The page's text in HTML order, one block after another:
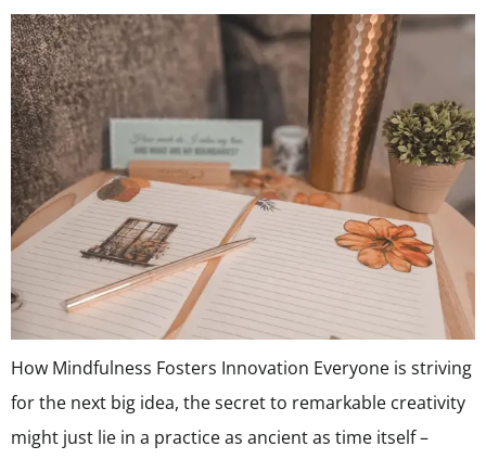
How Mindfulness Fosters Innovation Everyone is striving
for the next big idea, the secret to remarkable creativity
might just lie in a practice as ancient as time itself –